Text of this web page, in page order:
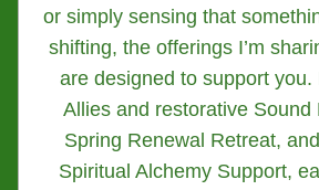
or simply sensing that
shifting, the offerings I’m
are designed to support you.
Allies and restorative Sound
Spring Renewal Retreat,
Spiritual Alchemy Support,